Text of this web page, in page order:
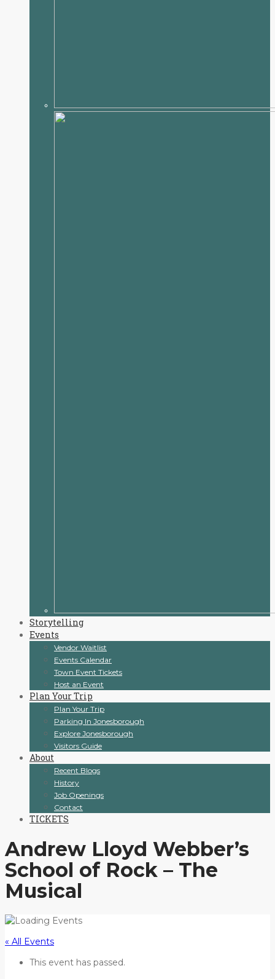
Storytelling
Events
Vendor Waitlist
Events Calendar
Town Event Tickets
Host an Event
Plan Your Trip
Plan Your Trip
Parking In Jonesborough
Explore Jonesborough
Visitors Guide
About
Recent Blogs
History
Job Openings
Contact
TICKETS
Andrew Lloyd Webber’s
School of Rock – The
Musical
« All Events
This event has passed.